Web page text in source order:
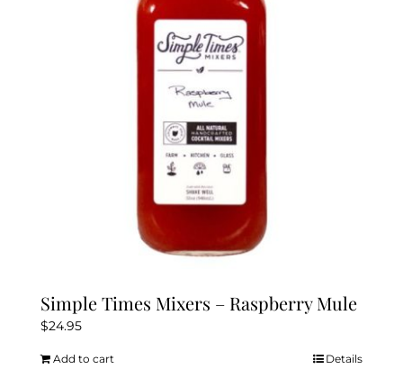
Simple Times Mixers – Raspberry Mule
$24.95
Add to cart Details